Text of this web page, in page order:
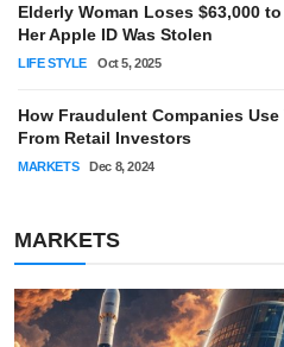
Elderly Woman Loses $63,000 to
Her Apple ID Was Stolen
LIFE STYLE Oct 5, 2025
How Fraudulent Companies
From Retail Investors
MARKETS Dec 8, 2024
MARKETS